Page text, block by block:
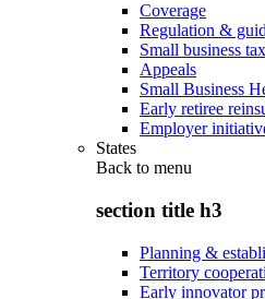
Coverage
Regulation &
Small business
Appeals
Small Business
Early retiree
Employer
States
Back to menu
section title h3
Planning &
Territory
Early innovator